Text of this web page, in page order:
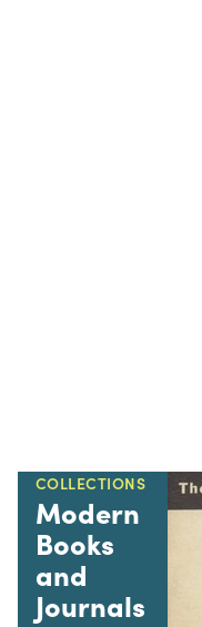
COLLECTIONS
Modern
Books
and
Journals